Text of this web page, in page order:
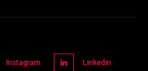
Instagram Linkedin